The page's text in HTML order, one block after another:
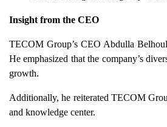
Insight from the CEO
TECOM Group’s CEO Abdulla Belhoul
He emphasized that the company’s
growth.
Additionally, he reiterated TECOM
and knowledge center.